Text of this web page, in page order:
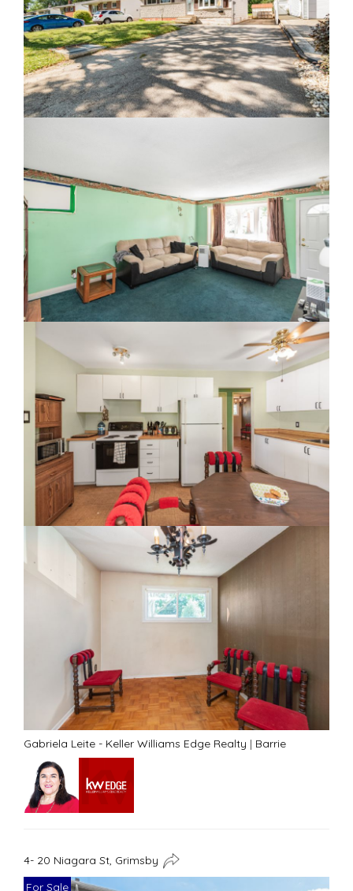
Gabriela Leite - Keller Williams Edge Realty | Barrie
4- 20 Niagara St, Grimsby
For Sale